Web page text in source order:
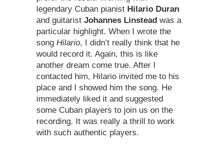
legendary Cuban pianist Hilario Duran
and guitarist Johannes Linstead was a
particular highlight. When I wrote the
song Hilario, I didn’t really think that he
would record it. Again, this is like
another dream come true. After I
contacted him, Hilario invited me to his
place and I showed him the song. He
immediately liked it and suggested
some Cuban players to join us on the
recording. It was really a thrill to work
with such authentic players.